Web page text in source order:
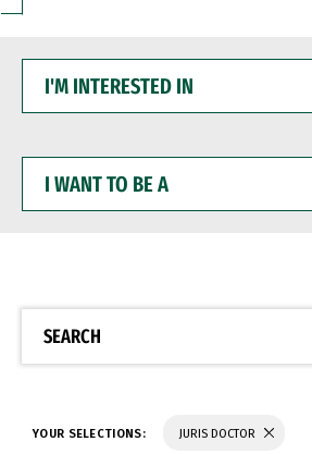
INTERESTED
WANT
BE
SEARCH
YOUR SELECTIONS: JURIS DOCTOR